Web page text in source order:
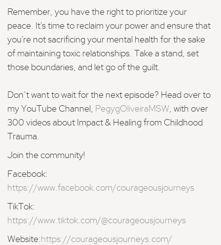
Remember, you have the right to prioritize your
peace. It's time to reclaim your power and ensure that
you're not sacrificing your mental health for the sake
of maintaining toxic relationships. Take a stand, set
those boundaries, and let go of the guilt.
Don’t want to wait for the next episode? Head over to
my YouTube Channel, PegygOliveiraMSW, with over
300 videos about Impact & Healing from Childhood
Trauma.
Join the community!
Facebook:
https://www.facebook.com/courageousjourneys
TikTok:
https://www.tiktok.com/@courageousjourneys
Website: https://courageousjourneys.com/